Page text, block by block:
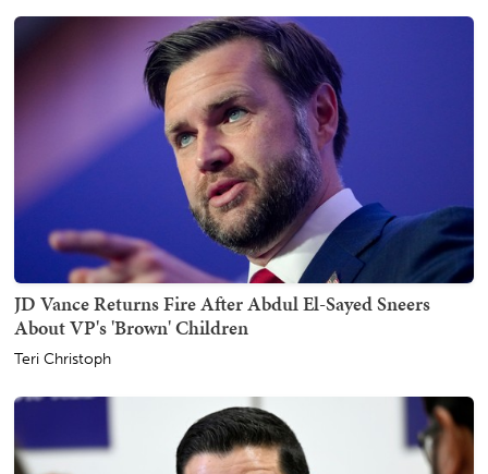
JD Vance Returns Fire After Abdul El-Sayed Sneers
About VP's 'Brown' Children
Teri Christoph